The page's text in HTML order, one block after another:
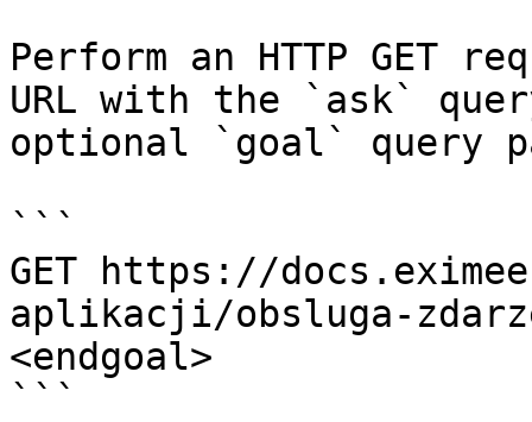
Perform an HTTP GET
URL with the `ask`
optional `goal` query
```
GET https://
aplikacji/obsluga-
<endgoal>
```